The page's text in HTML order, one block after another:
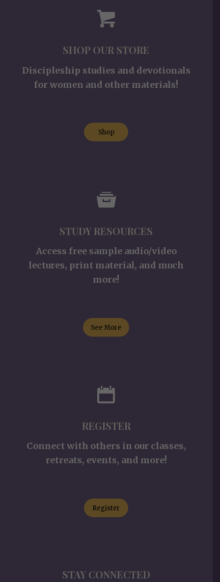
SHOP OUR STORE
Discipleship studies and devotionals
for women and other materials!
Shop
STUDY RESOURCES
Access free sample audio/video
lectures, print material, and much
more!
See More
REGISTER
Connect with others in our classes,
retreats, events, and more!
Register
STAY CONNECTED